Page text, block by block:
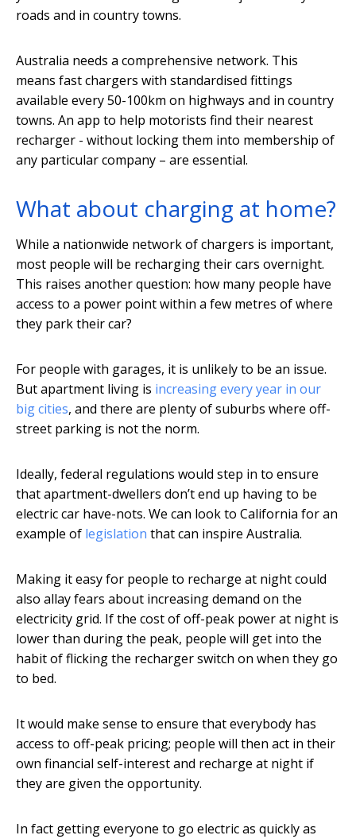
roads and in country towns.
Australia needs a comprehensive network. This
means fast chargers with standardised fittings
available every 50-100km on highways and in country
towns. An app to help motorists find their nearest
recharger - without locking them into membership of
any particular company – are essential.
What about charging at home?
While a nationwide network of chargers is important,
most people will be recharging their cars overnight.
This raises another question: how many people have
access to a power point within a few metres of where
they park their car?
For people with garages, it is unlikely to be an issue.
But apartment living is increasing every year in our
big cities, and there are plenty of suburbs where off-
street parking is not the norm.
Ideally, federal regulations would step in to ensure
that apartment-dwellers don’t end up having to be
electric car have-nots. We can look to California for an
example of legislation that can inspire Australia.
Making it easy for people to recharge at night could
also allay fears about increasing demand on the
electricity grid. If the cost of off-peak power at night is
lower than during the peak, people will get into the
habit of flicking the recharger switch on when they go
to bed.
It would make sense to ensure that everybody has
access to off-peak pricing; people will then act in their
own financial self-interest and recharge at night if
they are given the opportunity.
In fact getting everyone to go electric as quickly as